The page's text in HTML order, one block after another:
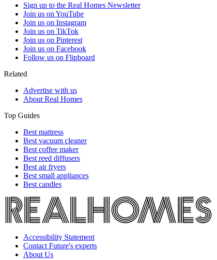
Sign up to the Real Homes Newsletter
Join us on YouTube
Join us on Instagram
Join us on TikTok
Join us on Pinterest
Join us on Facebook
Follow us on Flipboard
Related
Advertise with us
About Real Homes
Top Guides
Best mattress
Best vacuum cleaner
Best coffee maker
Best reed diffusers
Best air fryers
Best small appliances
Best candles
Accessibility Statement
Contact Future's experts
About Us